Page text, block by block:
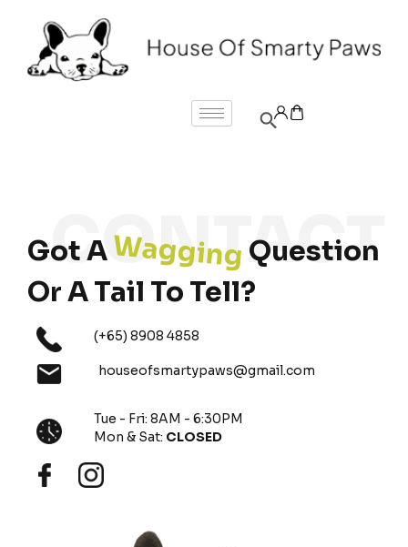
Got AWagging Question
Or A Tail To Tell?
(+65) 8908 4858
houseofsmartypaws@gmail.com
Tue - Fri: 8AM - 6:30PM
Mon & Sat: CLOSED